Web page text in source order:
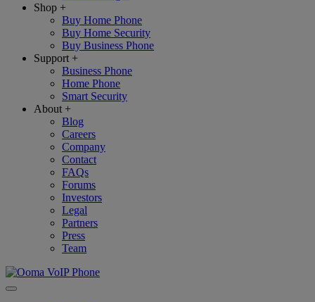
Shop +
Buy Home Phone
Buy Home Security
Buy Business Phone
Support +
Business Phone
Home Phone
Smart Security
About +
Blog
Careers
Company
Contact
FAQs
Forums
Investors
Legal
Partners
Press
Team